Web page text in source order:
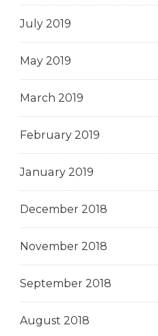
July 2019
May 2019
March 2019
February 2019
January 2019
December 2018
November 2018
September 2018
August 2018